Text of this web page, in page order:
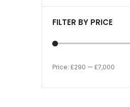
FILTER BY PRICE
Price: £290 — £7,000